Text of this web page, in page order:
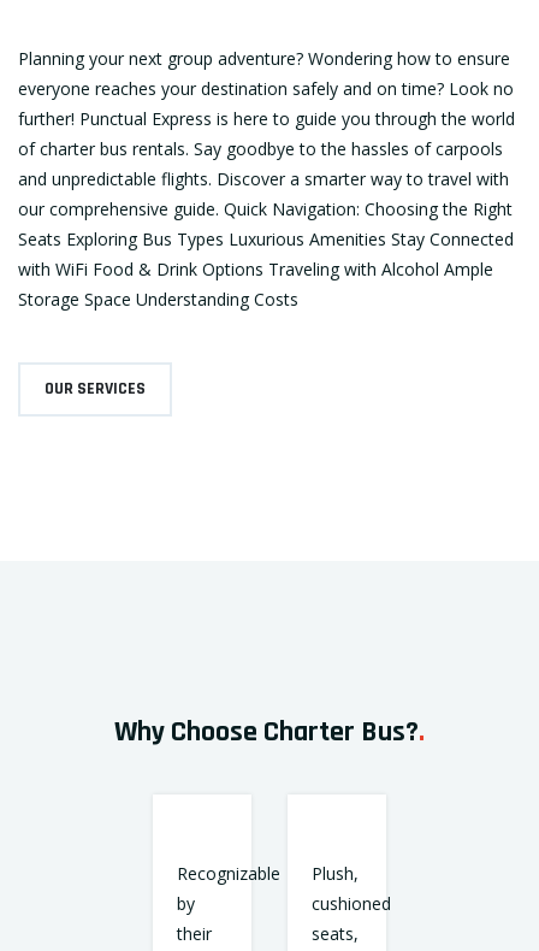
Planning your next group adventure? Wondering how to ensure
everyone reaches your destination safely and on time? Look no
further! Punctual Express is here to guide you through the world
of charter bus rentals. Say goodbye to the hassles of carpools
and unpredictable flights. Discover a smarter way to travel with
our comprehensive guide. Quick Navigation: Choosing the Right
Seats Exploring Bus Types Luxurious Amenities Stay Connected
with WiFi Food & Drink Options Traveling with Alcohol Ample
Storage Space Understanding Costs
OUR SERVICES
Why Choose Charter Bus?.
Recognizable
by
their
Plush,
cushioned
seats,